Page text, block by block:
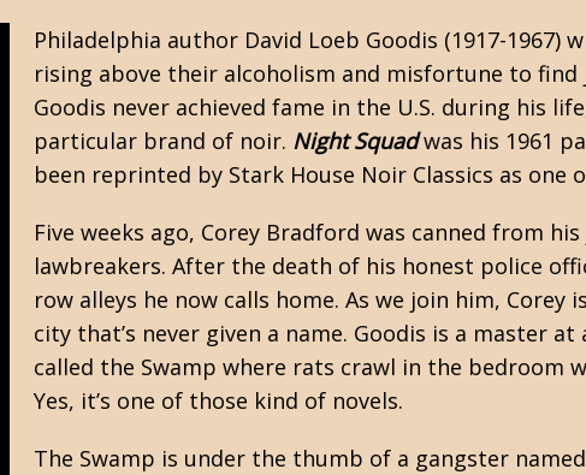
Philadelphia author David Loeb Goodis (1917-1967)
rising above their alcoholism and misfortune to
Goodis never achieved fame in the U.S. during his
particular brand of noir. Night Squadwas his 1961
been reprinted by Stark House Noir Classics as one
Five weeks ago, Corey Bradford was canned from
lawbreakers. After the death of his honest police
row alleys he now calls home. As we join him,
city that’s never given a name. Goodis is a master
called the Swamp where rats crawl in the bedroom
Yes, it’s one of those kind of novels.
The Swamp is under the thumb of a gangster